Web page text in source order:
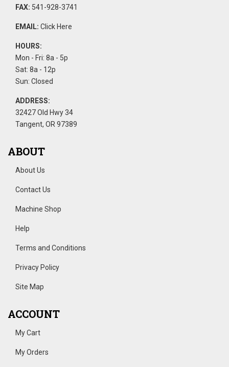
FAX: 541-928-3741
EMAIL: Click Here
HOURS:
Mon - Fri: 8a - 5p
Sat: 8a - 12p
Sun: Closed
ADDRESS:
32427 Old Hwy 34
Tangent, OR 97389
ABOUT
About Us
Contact Us
Machine Shop
Help
Terms and Conditions
Privacy Policy
Site Map
ACCOUNT
My Cart
My Orders